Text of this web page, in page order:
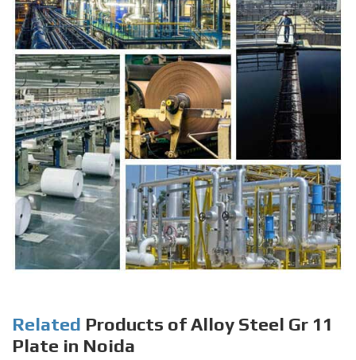
Related Products of Alloy Steel Gr 11
Plate in Noida